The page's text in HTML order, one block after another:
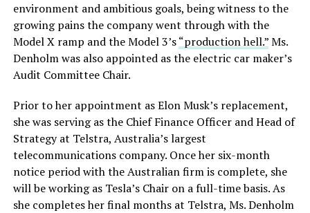
environment and ambitious goals, being witness to the
growing pains the company went through with the
Model X ramp and the Model 3’s“production hell.”Ms.
Denholm was also appointed as the electric car maker’s
Audit Committee Chair.
Prior to her appointment as Elon Musk’s replacement,
she was serving as the Chief Finance Officer and Head of
Strategy at Telstra, Australia’s largest
telecommunications company. Once her six-month
notice period with the Australian firm is complete, she
will be working as Tesla’s Chair on a full-time basis. As
she completes her final months at Telstra, Ms. Denholm